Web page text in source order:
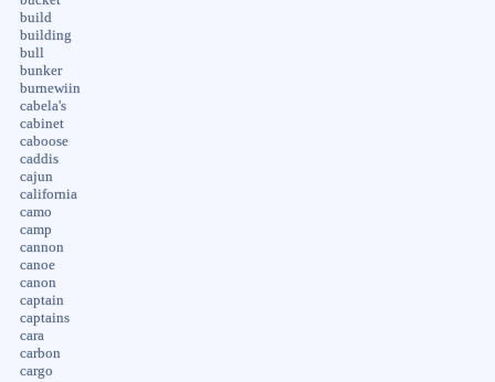
build
building
bull
bunker
burnewiin
cabela's
cabinet
caboose
caddis
cajun
california
camo
camp
cannon
canoe
canon
captain
captains
cara
carbon
cargo